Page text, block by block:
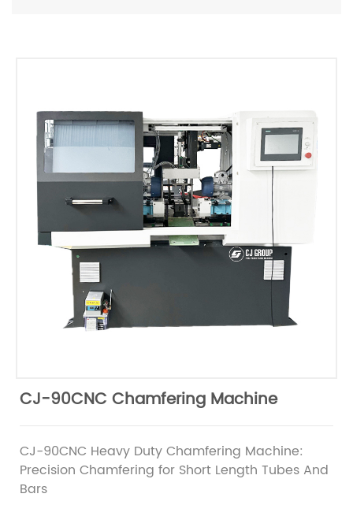
CJ-90CNC Chamfering Machine
CJ-90CNC Heavy Duty Chamfering Machine:
Precision Chamfering for Short Length Tubes And
Bars